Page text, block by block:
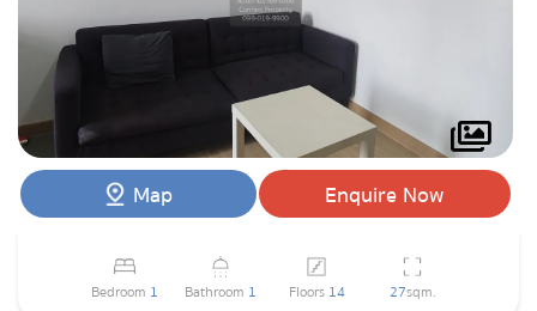
Map Enquire Now
Bedroom 1 Bathroom 1 Floors 14 27sqm.